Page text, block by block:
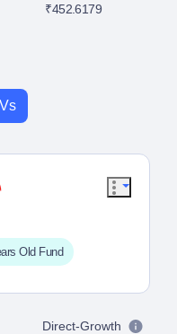
₹452.6179
Old Fund
Direct-Growth